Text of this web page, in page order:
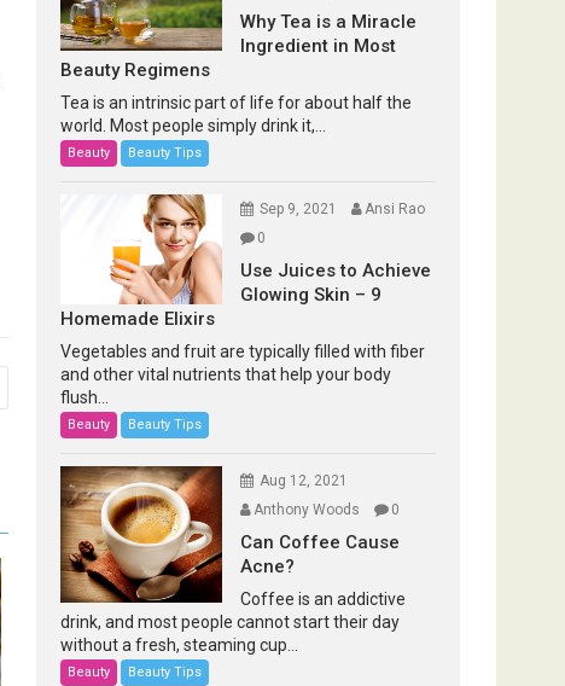
Why Tea is a Miracle
Ingredient in Most
Beauty Regimens
Tea is an intrinsic part of life for about half the
world. Most people simply drink it,...
Beauty Beauty Tips
Sep 9, 2021
Ansi Rao
0
Use Juices to Achieve
Glowing Skin – 9
Homemade Elixirs
Vegetables and fruit are typically filled with fiber
and other vital nutrients that help your body
flush...
Beauty Beauty Tips
Aug 12, 2021
Anthony Woods
0
Can Coffee Cause
Acne?
Coffee is an addictive
drink, and most people cannot start their day
without a fresh, steaming cup...
Beauty Beauty Tips